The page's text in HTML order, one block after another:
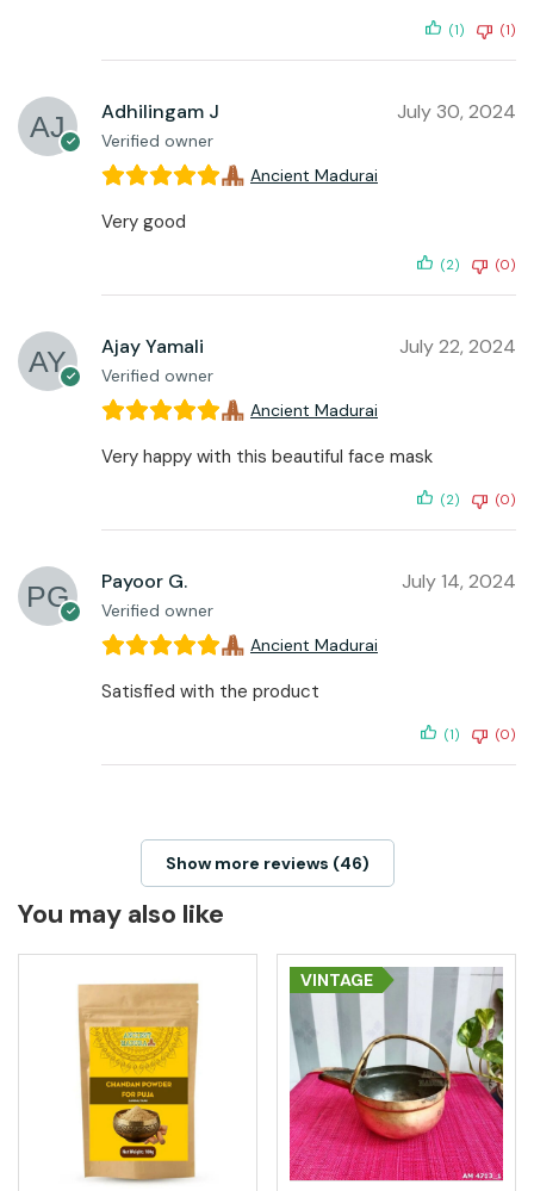
(1) (1)
Adhilingam J
Verified owner
July 30, 2024
Ancient Madurai
Very good
(2) (0)
Ajay Yamali
Verified owner
July 22, 2024
Ancient Madurai
Very happy with this beautiful face mask
(2) (0)
Payoor G.
Verified owner
July 14, 2024
Ancient Madurai
Satisfied with the product
(1) (0)
Show more reviews (46)
You may also like
VINTAGE